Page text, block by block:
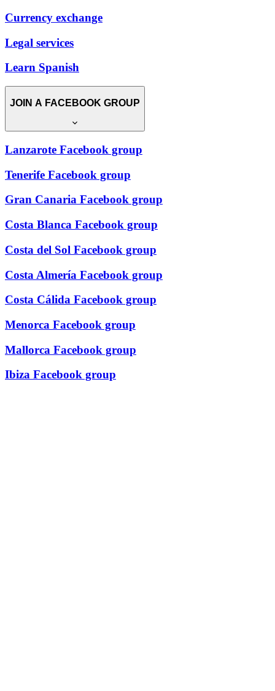
Currency exchange
Legal services
Learn Spanish
JOIN A FACEBOOK GROUP
Lanzarote Facebook group
Tenerife Facebook group
Gran Canaria Facebook group
Costa Blanca Facebook group
Costa del Sol Facebook group
Costa Almería Facebook group
Costa Cálida Facebook group
Menorca Facebook group
Mallorca Facebook group
Ibiza Facebook group